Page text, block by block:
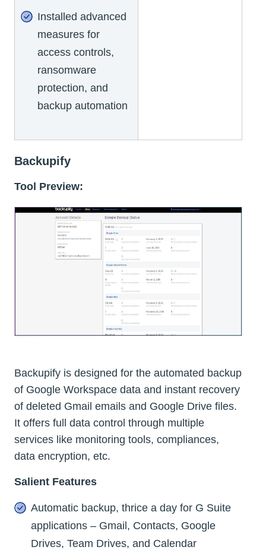
Installed advanced
measures for
access controls,
ransomware
protection, and
backup automation
Backupify
Tool Preview:
Backupify is designed for the automated backup
of Google Workspace data and instant recovery
of deleted Gmail emails and Google Drive files.
It offers full data control through multiple
services like monitoring tools, compliances,
data encryption, etc.
Salient Features
Automatic backup, thrice a day for G Suite
applications – Gmail, Contacts, Google
Drives, Team Drives, and Calendar